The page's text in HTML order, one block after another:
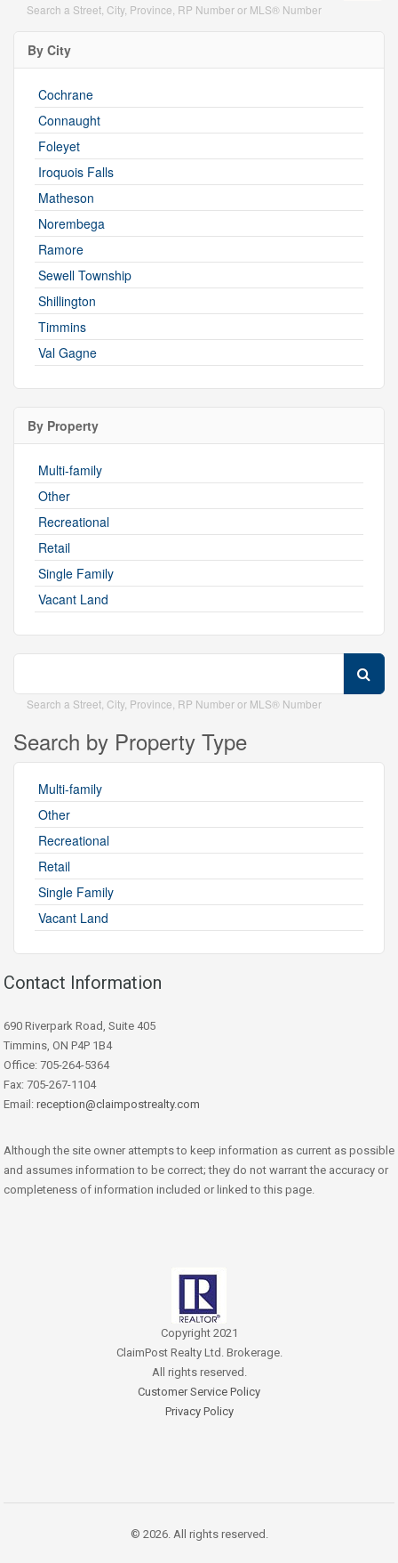
Search a Street, City, Province, RP Number or MLS® Number
By City
Cochrane
Connaught
Foleyet
Iroquois Falls
Matheson
Norembega
Ramore
Sewell Township
Shillington
Timmins
Val Gagne
By Property
Multi-family
Other
Recreational
Retail
Single Family
Vacant Land
Search a Street, City, Province, RP Number or MLS® Number
Search by Property Type
Multi-family
Other
Recreational
Retail
Single Family
Vacant Land
Contact Information
690 Riverpark Road, Suite 405
Timmins, ON P4P 1B4
Office: 705-264-5364
Fax: 705-267-1104
Email: reception@claimpostrealty.com
Although the site owner attempts to keep information as current as possible
and assumes information to be correct; they do not warrant the accuracy or
completeness of information included or linked to this page.
Copyright 2021
ClaimPost Realty Ltd. Brokerage.
All rights reserved.
Customer Service Policy
Privacy Policy
© 2026. All rights reserved.